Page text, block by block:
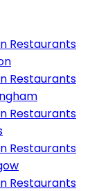
Restaurants
Restaurants
Restaurants
Restaurants
Restaurants